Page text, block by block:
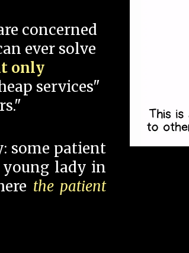
concerned
ever solve
only
services"
some patient
lady in
the patient